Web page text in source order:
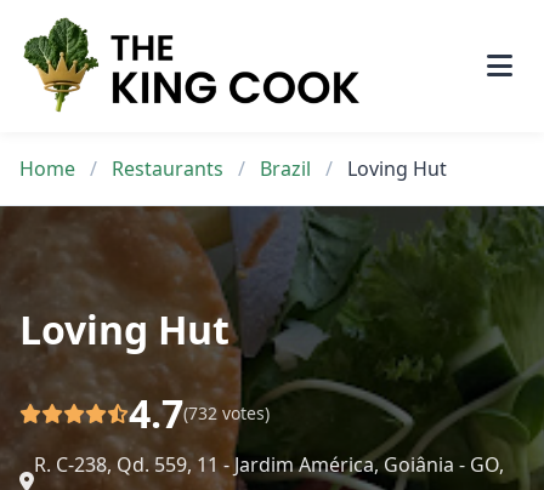
content
Home / Restaurants / Brazil / Loving Hut
Loving Hut
4.7(732 votes)
R. C-238, Qd. 559, 11 - Jardim América, Goiânia - GO,